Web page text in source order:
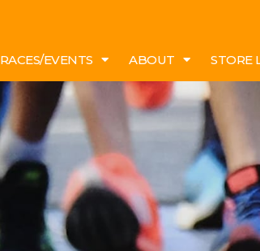
RACES/EVENTS ABOUT STORE